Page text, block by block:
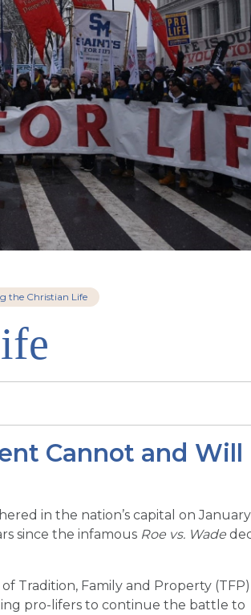
the Christian Life
Cannot and Will
in the nation’s capital on January
since the infamous Roe vs. Wade
Tradition, Family and Property (TFP)
pro-lifers to continue the battle to